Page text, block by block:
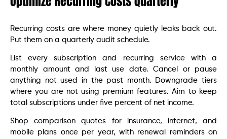
Recurring costs are where money quietly leaks back out.
Put them on a quarterly audit schedule.
List every subscription and recurring service with a
monthly amount and last use date. Cancel or pause
anything not used in the past month. Downgrade tiers
where you are not using premium features. Aim to keep
total subscriptions under five percent of net income.
Shop comparison quotes for insurance, internet, and
mobile plans once per year, with renewal reminders on